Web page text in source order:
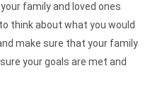
family and loved ones
think about what you would
make sure that your family
your goals are met and